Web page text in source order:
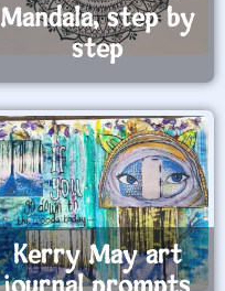
Mandala, step by
step
Kerry May art